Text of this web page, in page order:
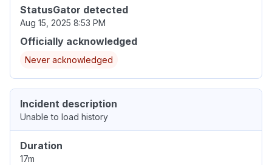
StatusGator detected
Aug 15, 2025 8:53 PM
Officially acknowledged
Never acknowledged
Incident description
Unable to load history
Duration
17m